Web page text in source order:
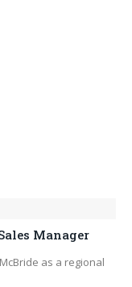
Manager
as a regional